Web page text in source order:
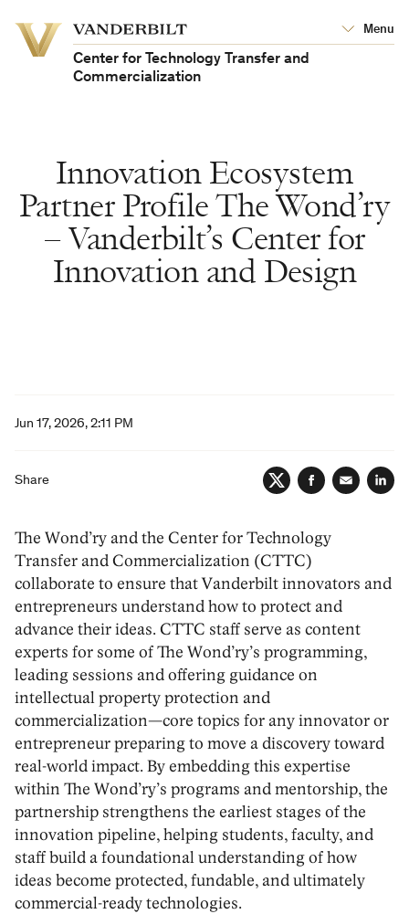
Vanderbilt
University
University
Menu
Center for Technology Transfer and
Commercialization
Innovation Ecosystem
Partner Profile The Wond’ry
– Vanderbilt’s Center for
Innovation and Design
Jun 17, 2026, 2:11 PM
Share
TwitterFacebook
Email
The Wond’ry and the Center for Technology
Transfer and Commercialization (CTTC)
collaborate to ensure that Vanderbilt innovators and
entrepreneurs understand how to protect and
advance their ideas. CTTC staff serve as content
experts for some of The Wond’ry’s programming,
leading sessions and offering guidance on
intellectual property protection and
commercialization—core topics for any innovator or
entrepreneur preparing to move a discovery toward
real-world impact. By embedding this expertise
within The Wond’ry’s programs and mentorship, the
partnership strengthens the earliest stages of the
innovation pipeline, helping students, faculty, and
staff build a foundational understanding of how
ideas become protected, fundable, and ultimately
commercial-ready technologies.